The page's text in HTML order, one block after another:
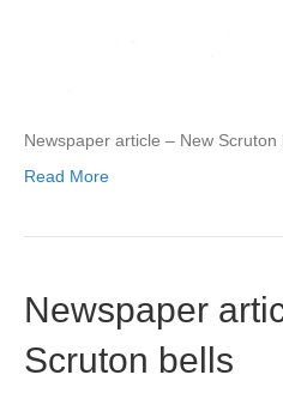
Newspaper article – New
Read More
Newspaper
Scruton bells